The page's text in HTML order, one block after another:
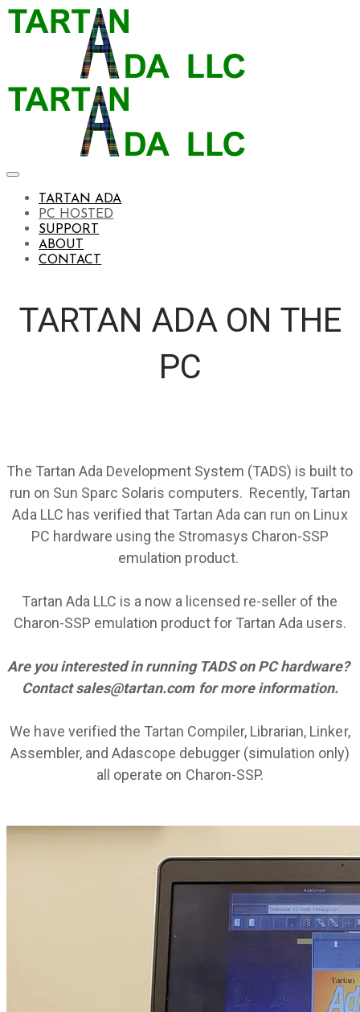
TARTAN ADA
PC HOSTED
SUPPORT
ABOUT
CONTACT
TARTAN ADA ON THE
PC
The Tartan Ada Development System (TADS) is built to
run on Sun Sparc Solaris computers. Recently, Tartan
Ada LLC has verified that Tartan Ada can run on Linux
PC hardware using the Stromasys Charon-SSP
emulation product.
​Tartan Ada LLC is a now a licensed re-seller of the
Charon-SSP emulation product for Tartan Ada users.
Are you interested in running TADS on PC hardware?
Contactsales@tartan.comfor more information.
We have verified the Tartan Compiler, Librarian, Linker,
Assembler, and Adascope debugger (simulation only)
all operate on Charon-SSP.